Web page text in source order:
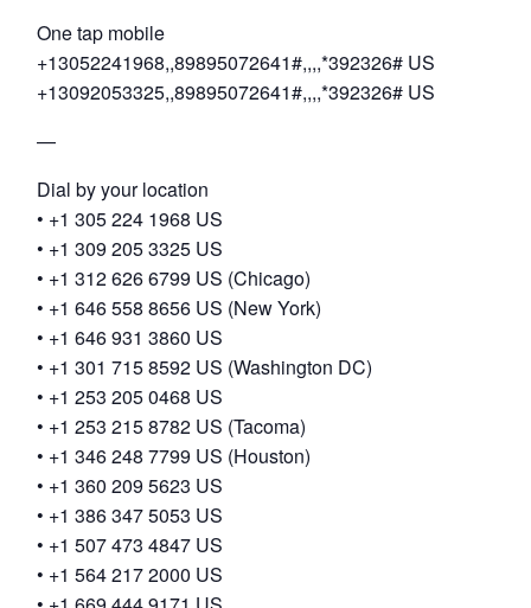
One tap mobile
+13052241968,,89895072641#,,,,*392326# US
+13092053325,,89895072641#,,,,*392326# US
—
Dial by your location
• +1 305 224 1968 US
• +1 309 205 3325 US
• +1 312 626 6799 US (Chicago)
• +1 646 558 8656 US (New York)
• +1 646 931 3860 US
• +1 301 715 8592 US (Washington DC)
• +1 253 205 0468 US
• +1 253 215 8782 US (Tacoma)
• +1 346 248 7799 US (Houston)
• +1 360 209 5623 US
• +1 386 347 5053 US
• +1 507 473 4847 US
• +1 564 217 2000 US